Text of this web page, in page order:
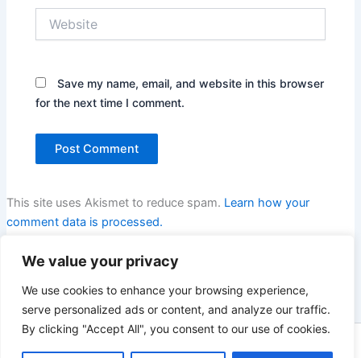
We value your privacy
We use cookies to enhance your browsing experience,
serve personalized ads or content, and analyze our traffic.
By clicking "Accept All", you consent to our use of cookies.
Save my name, email, and website in this browser
for the next time I comment.
This site uses Akismet to reduce spam. Learn how your
comment data is processed.
Copyright © 2026 Enno Rehling | Powered byAstra WordPress